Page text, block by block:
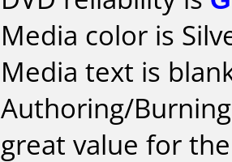
Media color is
Media text is
Authoring/
great value for